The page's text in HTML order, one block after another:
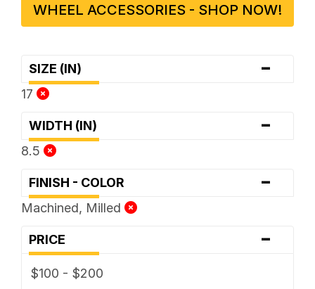
WHEEL ACCESSORIES - SHOP NOW!
SIZE (IN) -
17
WIDTH (IN) -
8.5
FINISH - COLOR -
Machined, Milled
PRICE -
$100 - $200